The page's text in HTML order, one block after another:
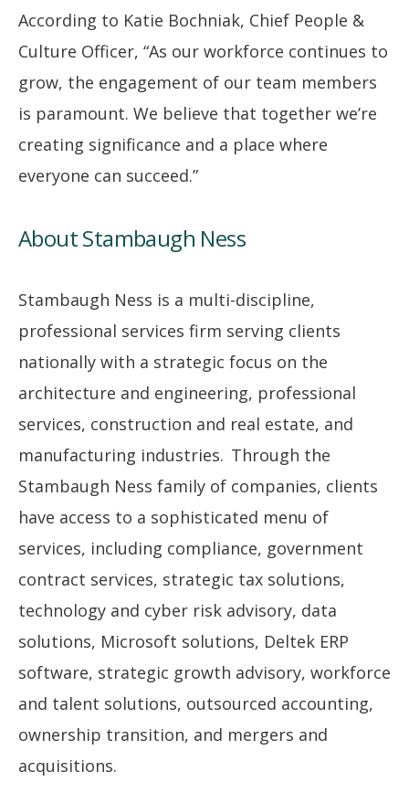
According to Katie Bochniak, Chief People &
Culture Officer, “As our workforce continues to
grow, the engagement of our team members
is paramount. We believe that together we’re
creating significance and a place where
everyone can succeed.”
About Stambaugh Ness
Stambaugh Ness is a multi-discipline,
professional services firm serving clients
nationally with a strategic focus on the
architecture and engineering, professional
services, construction and real estate, and
manufacturing industries. Through the
Stambaugh Ness family of companies, clients
have access to a sophisticated menu of
services, including compliance, government
contract services, strategic tax solutions,
technology and cyber risk advisory, data
solutions, Microsoft solutions, Deltek ERP
software, strategic growth advisory, workforce
and talent solutions, outsourced accounting,
ownership transition, and mergers and
acquisitions.